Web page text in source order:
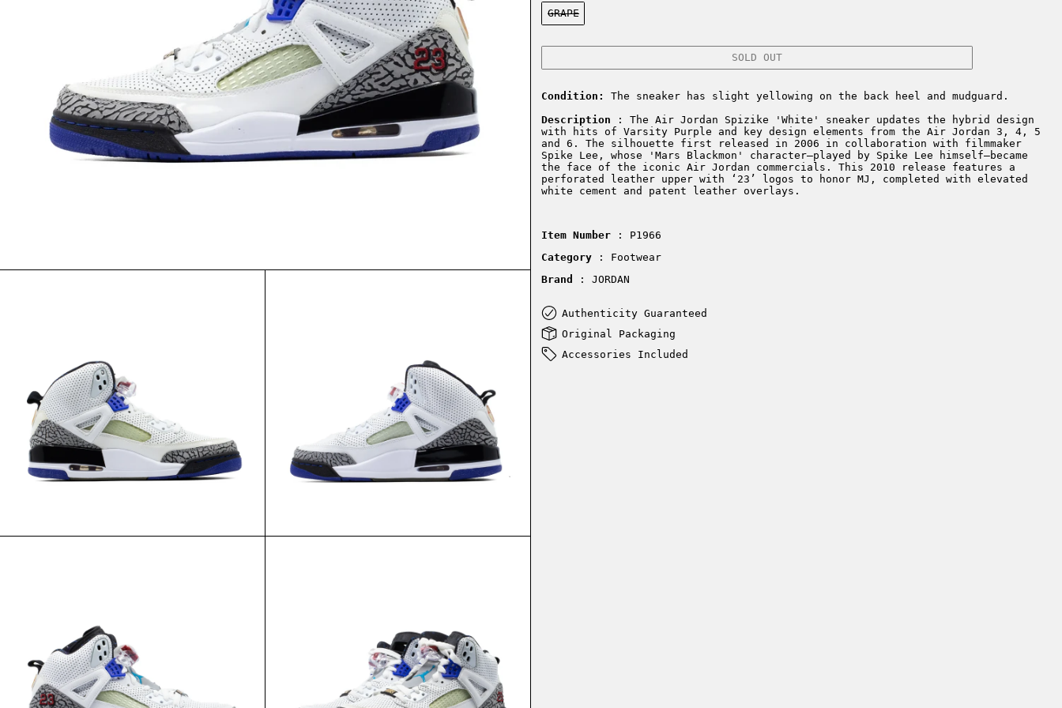
GRAPE
SOLD OUT
Condition:The sneaker has slight yellowing on the back heel and mudguard.
Description : The Air Jordan Spizike 'White' sneaker updates the hybrid design
with hits of Varsity Purple and key design elements from the Air Jordan 3, 4, 5
and 6. The silhouette first released in 2006 in collaboration with filmmaker
Spike Lee, whose 'Mars Blackmon' character—played by Spike Lee himself—became
the face of the iconic Air Jordan commercials. This 2010 release features a
perforated leather upper with ‘23’ logos to honor MJ, completed with elevated
white cement and patent leather overlays.
Item Number : P1966
Category
: Footwear
Brand
: JORDAN
Authenticity Guaranteed
Original Packaging
Accessories Included